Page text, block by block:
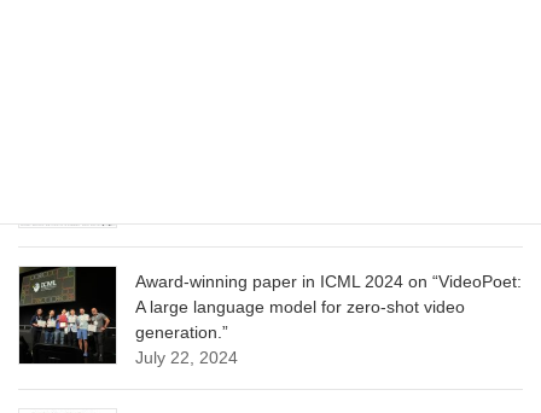
Award-winning paper in ICML 2024 on “VideoPoet:
A large language model for zero-shot video
generation.”
July 22, 2024